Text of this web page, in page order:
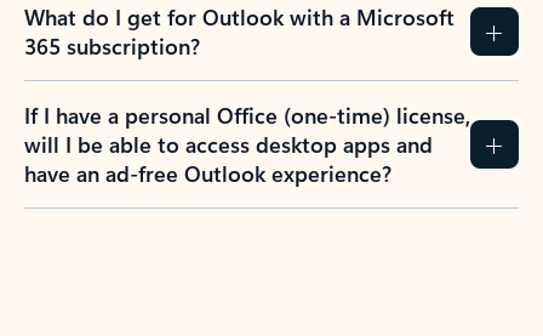
What do I get for Outlook with a Microsoft
365 subscription?
If I have a personal Office (one-time) license,
will I be able to access desktop apps and
have an ad-free Outlook experience?